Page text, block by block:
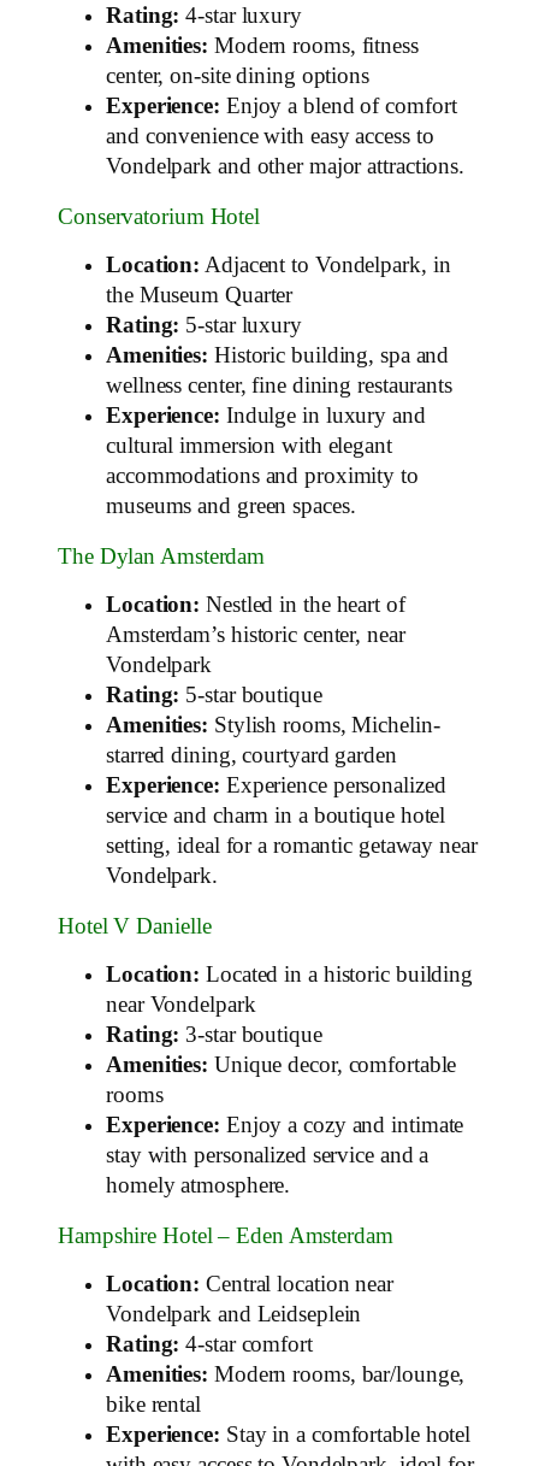
Rating: 4-star luxury
Amenities: Modern rooms, fitness
center, on-site dining options
Experience: Enjoy a blend of comfort
and convenience with easy access to
Vondelpark and other major attractions.
Conservatorium Hotel
Location: Adjacent to Vondelpark, in
the Museum Quarter
Rating: 5-star luxury
Amenities: Historic building, spa and
wellness center, fine dining restaurants
Experience: Indulge in luxury and
cultural immersion with elegant
accommodations and proximity to
museums and green spaces.
The Dylan Amsterdam
Location: Nestled in the heart of
Amsterdam’s historic center, near
Vondelpark
Rating: 5-star boutique
Amenities: Stylish rooms, Michelin-
starred dining, courtyard garden
Experience: Experience personalized
service and charm in a boutique hotel
setting, ideal for a romantic getaway near
Vondelpark.
Hotel V Danielle
Location: Located in a historic building
near Vondelpark
Rating: 3-star boutique
Amenities: Unique decor, comfortable
rooms
Experience: Enjoy a cozy and intimate
stay with personalized service and a
homely atmosphere.
Hampshire Hotel – Eden Amsterdam
Location: Central location near
Vondelpark and Leidseplein
Rating: 4-star comfort
Amenities: Modern rooms, bar/lounge,
bike rental
Experience: Stay in a comfortable hotel